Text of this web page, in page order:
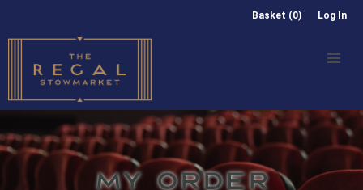
Basket (0) Log In
MY ORDER